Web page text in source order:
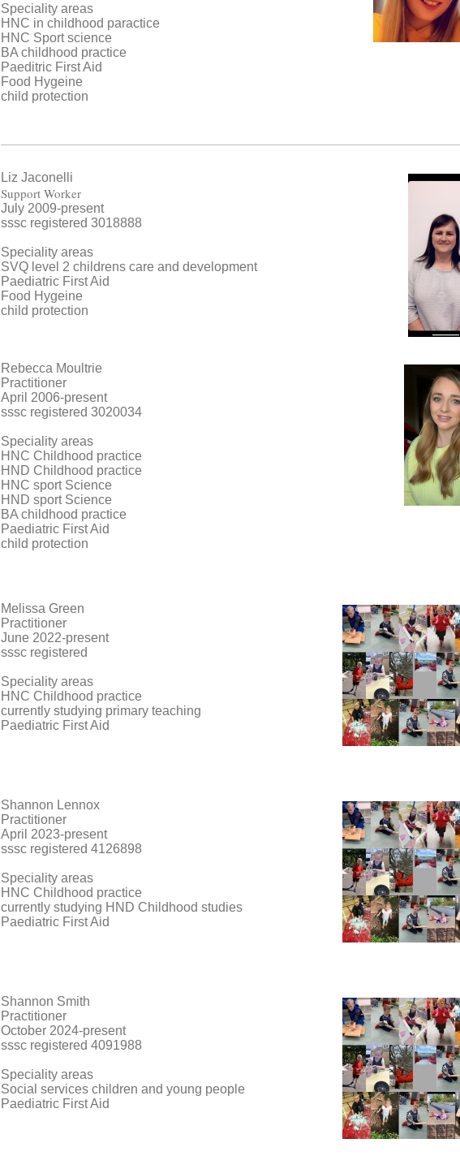
Speciality areas
HNC in childhood paractice
HNC Sport science
BA childhood practice
Paeditric First Aid
Food Hygeine
child protection
Liz Jaconelli
Support Worker
July 2009-present
sssc registered 3018888
Speciality areas
SVQ level 2 childrens care and development
Paediatric First Aid
Food Hygeine
child protection
Rebecca Moultrie
Practitioner
April 2006-present
sssc registered 3020034
Speciality areas
HNC Childhood practice
HND Childhood practice
HNC sport Science
HND sport Science
BA childhood practice
Paediatric First Aid
child protection
Melissa Green
Practitioner
June 2022-present
sssc registered
Speciality areas
HNC Childhood practice
currently studying primary teaching
Paediatric First Aid
Shannon Lennox
Practitioner
April 2023-present
sssc registered 4126898
Speciality areas
HNC Childhood practice
currently studying HND Childhood studies
Paediatric First Aid
Shannon Smith
Practitioner
October 2024-present
sssc registered 4091988
Speciality areas
Social services children and young people
Paediatric First Aid